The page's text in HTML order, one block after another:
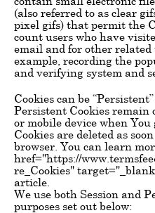
(also referred to as clear
pixel gifs) that permit the
count users who have
email and for other related
example, recording the
and verifying system and
Cookies can be “Persistent”
Persistent Cookies remain
or mobile device when
Cookies are deleted as
browser. You can learn
href="https://
re_Cookies"
article.
We use both Session and
purposes set out below: